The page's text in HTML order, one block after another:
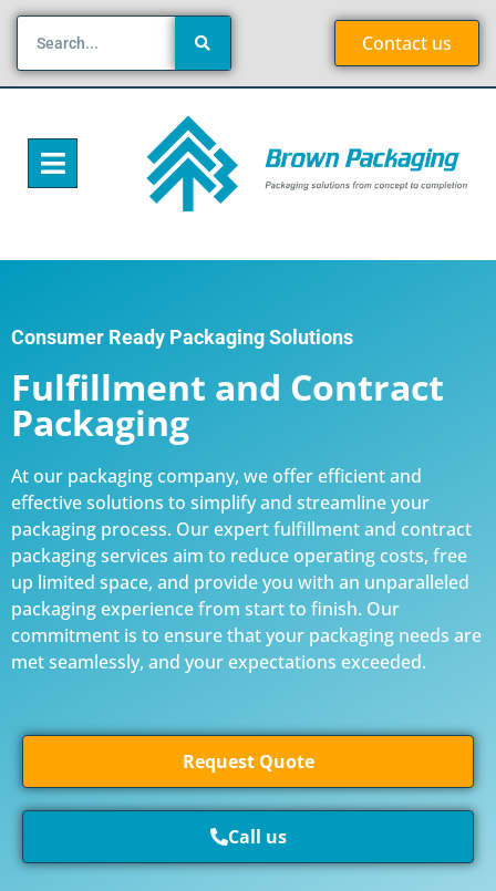
Contact us
Consumer Ready Packaging Solutions
Fulfillment and Contract
Packaging
At our packaging company, we offer efficient and
effective solutions to simplify and streamline your
packaging process. Our expert fulfillment and contract
packaging services aim to reduce operating costs, free
up limited space, and provide you with an unparalleled
packaging experience from start to finish. Our
commitment is to ensure that your packaging needs are
met seamlessly, and your expectations exceeded.
Request Quote
Call us